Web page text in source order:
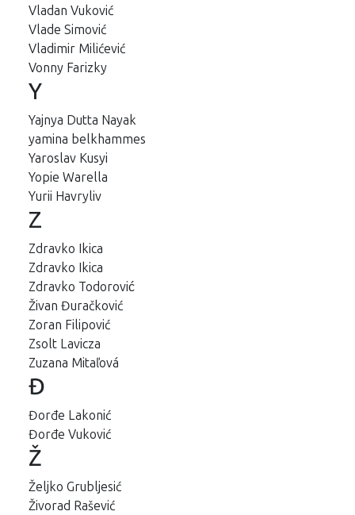
Vladan Vuković
Vlade Simović
Vladimir Milićević
Vonny Farizky
Y
Yajnya Dutta Nayak
yamina belkhammes
Yaroslav Kusyi
Yopie Warella
Yurii Havryliv
Z
Zdravko Ikica
Zdravko Ikica
Zdravko Todorović
Živan Đuračković
Zoran Filipović
Zsolt Lavicza
Zuzana Mitaľová
Đ
Đorđe Lakonić
Đorđe Vuković
Ž
Željko Grubljesić
Živorad Rašević